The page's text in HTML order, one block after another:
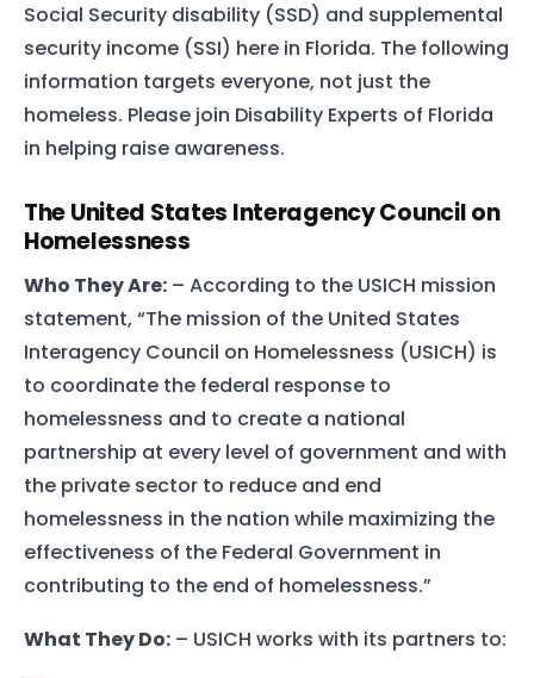
Social Security disability (SSD) and supplemental
security income (SSI) here in Florida. The following
information targets everyone, not just the
homeless. Please join Disability Experts of Florida
in helping raise awareness.
The United States Interagency Council on
Homelessness
Who They Are: – According to the USICH mission
statement, “The mission of the United States
Interagency Council on Homelessness (USICH) is
to coordinate the federal response to
homelessness and to create a national
partnership at every level of government and with
the private sector to reduce and end
homelessness in the nation while maximizing the
effectiveness of the Federal Government in
contributing to the end of homelessness.”
What They Do: – USICH works with its partners to: